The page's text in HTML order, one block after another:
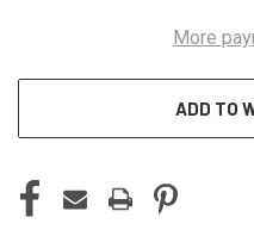
More
ADD TO